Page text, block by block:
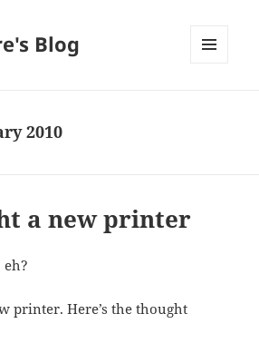
Blog
2010
a new printer
printer. Here’s the thought